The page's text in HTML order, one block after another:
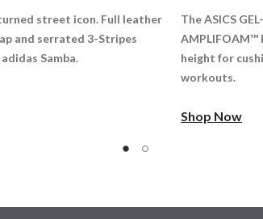
street icon. Full leather
and serrated 3-Stripes
Samba.
The ASICS
AMPLIFOAM™
height for
workouts.
Shop Now